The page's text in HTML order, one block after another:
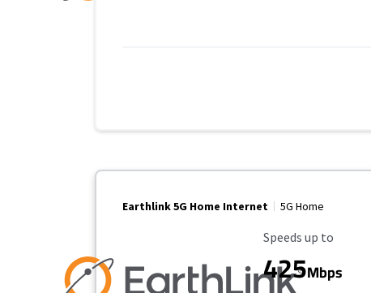
Earthlink 5G Home Internet 5G Home
Maximum Speed
Speeds up to
425Mbps